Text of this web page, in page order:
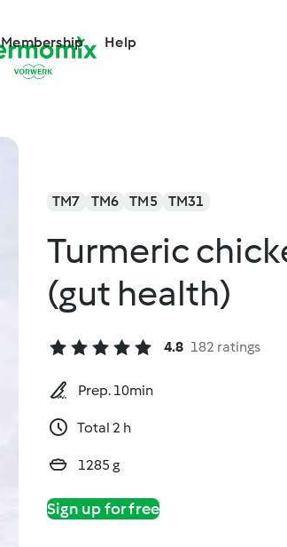
Membership Help
TM7 TM6 TM5 TM31
Turmeric
(gut health)
4.8 182 ratings
Prep. 10min
Total 2 h
1285 g
Sign up for free